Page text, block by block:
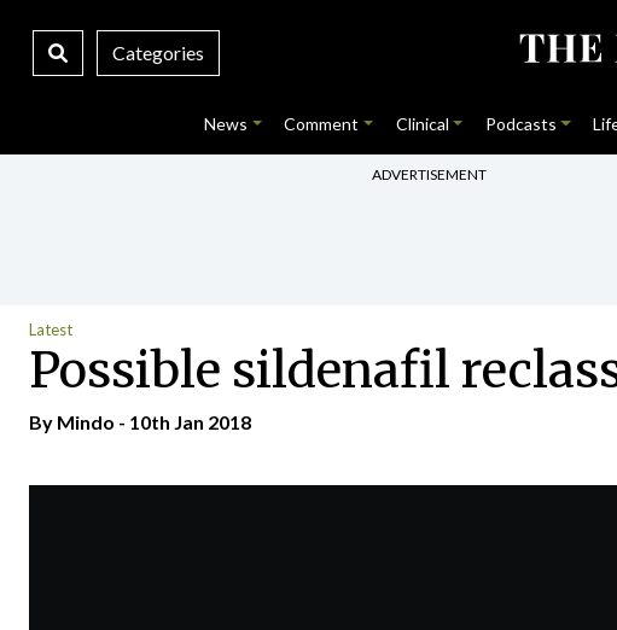
Categories
News Comment Clinical Podcasts
ADVERTISEMENT
Latest
Possible sildenafil
By Mindo - 10th Jan 2018